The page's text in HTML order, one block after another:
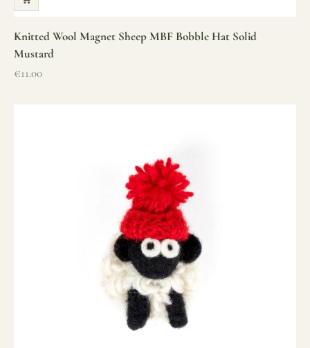
Knitted Wool Magnet Sheep MBF Bobble Hat Solid
Mustard
Sale price
€11.00